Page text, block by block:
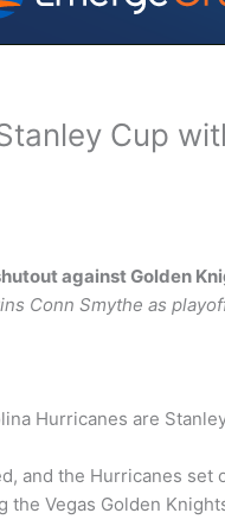
Cup
against Golden
Conn Smythe as
Hurricanes are
and the Hurricanes
Vegas Golden